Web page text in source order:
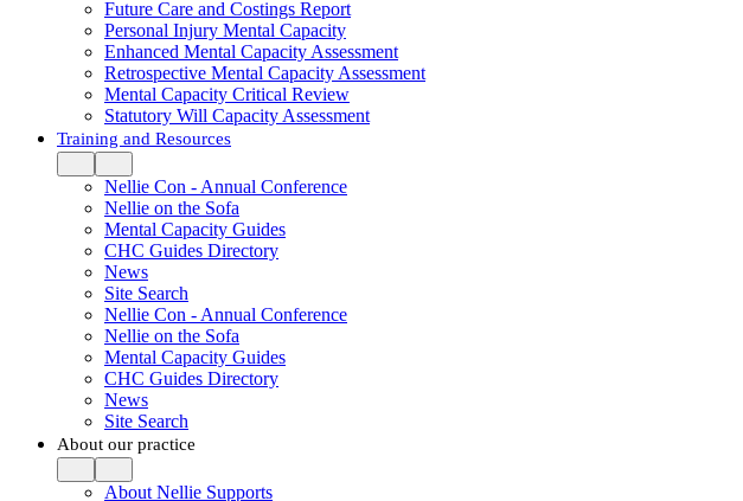
Future Care and Costings Report
Personal Injury Mental Capacity
Enhanced Mental Capacity Assessment
Retrospective Mental Capacity Assessment
Mental Capacity Critical Review
Statutory Will Capacity Assessment
Training and Resources
Nellie Con - Annual Conference
Nellie on the Sofa
Mental Capacity Guides
CHC Guides Directory
News
Site Search
Nellie Con - Annual Conference
Nellie on the Sofa
Mental Capacity Guides
CHC Guides Directory
News
Site Search
About our practice
About Nellie Supports